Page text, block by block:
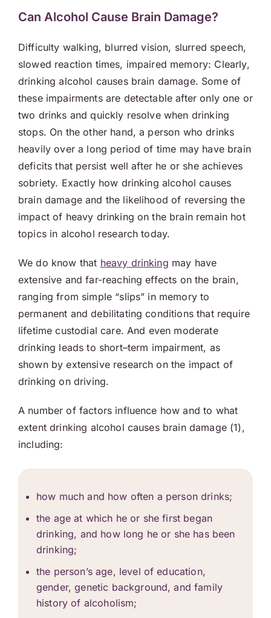
Can Alcohol Cause Brain Damage?
Difficulty walking, blurred vision, slurred speech,
slowed reaction times, impaired memory: Clearly,
drinking alcohol causes brain damage. Some of
these impairments are detectable after only one or
two drinks and quickly resolve when drinking
stops. On the other hand, a person who drinks
heavily over a long period of time may have brain
deficits that persist well after he or she achieves
sobriety. Exactly how drinking alcohol causes
brain damage and the likelihood of reversing the
impact of heavy drinking on the brain remain hot
topics in alcohol research today.
We do know that heavy drinking may have
extensive and far-reaching effects on the brain,
ranging from simple “slips” in memory to
permanent and debilitating conditions that require
lifetime custodial care. And even moderate
drinking leads to short–term impairment, as
shown by extensive research on the impact of
drinking on driving.
A number of factors influence how and to what
extent drinking alcohol causes brain damage (1),
including:
how much and how often a person drinks;
the age at which he or she first began
drinking, and how long he or she has been
drinking;
the person’s age, level of education,
gender, genetic background, and family
history of alcoholism;